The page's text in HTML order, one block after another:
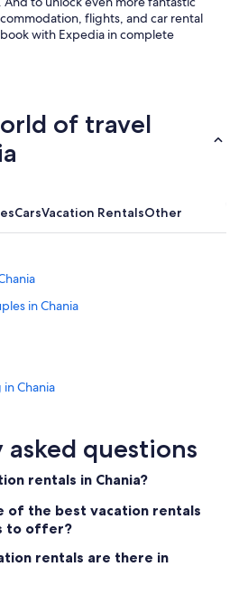
flights, and car rental
with Expedia in complete
of travel
CarsVacation RentalsOther
in Chania
Chania
in Chania
questions
rentals in Chania?
of the best vacation rentals
to offer?
rentals are there in